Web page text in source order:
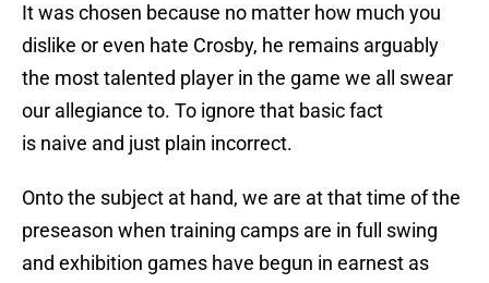
It was chosen because no matter how much you
dislike or even hate Crosby, he remains arguably
the most talented player in the game we all swear
our allegiance to. To ignore that basic fact
is naive and just plain incorrect.
Onto the subject at hand, we are at that time of the
preseason when training camps are in full swing
and exhibition games have begun in earnest as